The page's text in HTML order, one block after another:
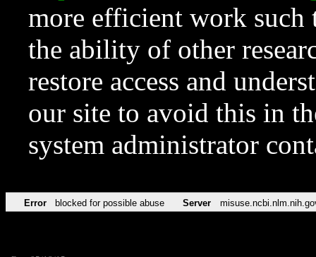
more efficient work such
the ability of other
restore access and
our site to avoid this in
system administrator
Error blocked for possible abuse Server